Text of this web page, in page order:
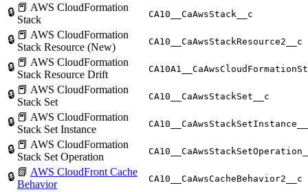
🔒 📕 AWS CloudFormation
Stack
CA10__CaAwsStack__c
🔒 📕 AWS CloudFormation
Stack Resource (New)
CA10__CaAwsStackResource2__c
🔒 📕 AWS CloudFormation
Stack Resource Drift
🔒 📕 AWS CloudFormation
Stack Set
CA10__CaAwsStackSet__c
🔒 📕 AWS CloudFormation
Stack Set Instance
🔒 📕 AWS CloudFormation
Stack Set Operation
🔒 📗 AWS CloudFront Cache
Behavior
CA10__CaAwsCacheBehavior2__c